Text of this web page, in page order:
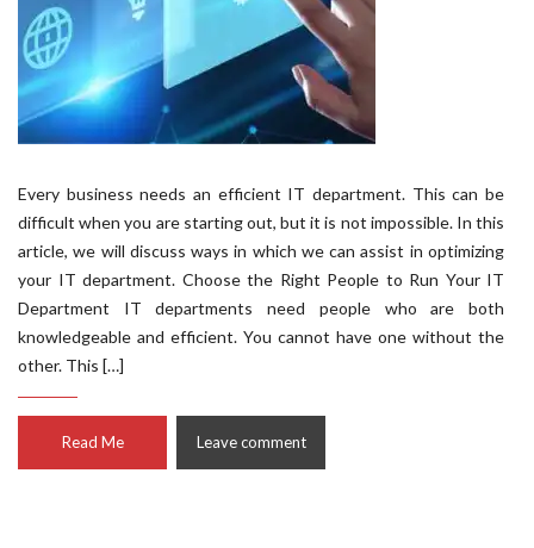
Every business needs an efficient IT department. This can be
difficult when you are starting out, but it is not impossible. In this
article, we will discuss ways in which we can assist in optimizing
your IT department. Choose the Right People to Run Your IT
Department IT departments need people who are both
knowledgeable and efficient. You cannot have one without the
other. This […]
Read Me Leave comment